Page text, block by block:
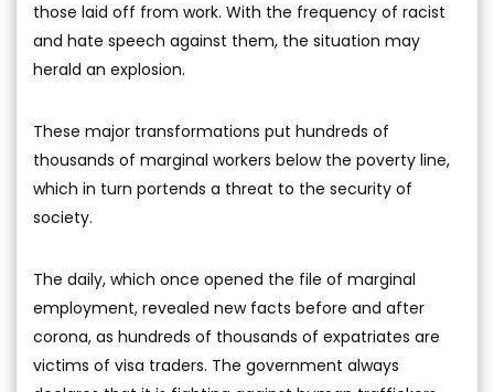
those laid off from work. With the frequency of racist
and hate speech against them, the situation may
herald an explosion.
These major transformations put hundreds of
thousands of marginal workers below the poverty line,
which in turn portends a threat to the security of
society.
The daily, which once opened the file of marginal
employment, revealed new facts before and after
corona, as hundreds of thousands of expatriates are
victims of visa traders. The government always